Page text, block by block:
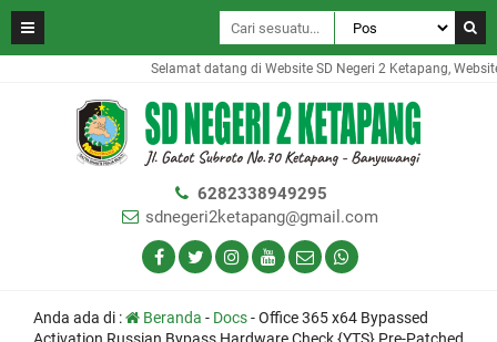
Selamat datang di Website SD Negeri 2 Ketapang,
6282338949295
sdnegeri2ketapang@gmail.com
Anda ada di : Beranda - Docs-Office 365 x64 Bypassed